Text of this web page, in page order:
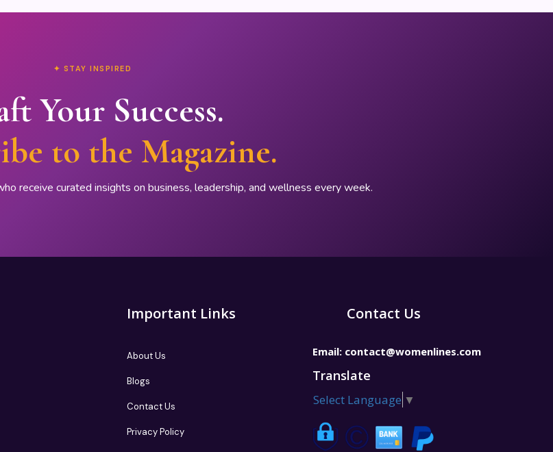
✦ STAY INSPIRED
Your Success.
to the Magazine.
receive curated insights on business, leadership, and wellness every week.
Important Links
About Us
Blogs
Contact Us
Privacy Policy
Contact Us
Email: contact@womenlines.com
Translate
Select Language ▼